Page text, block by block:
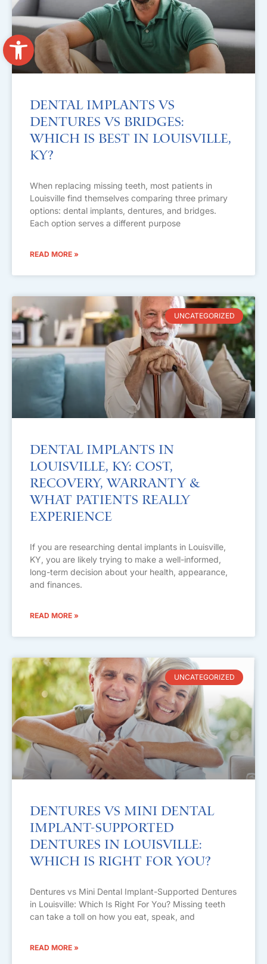
Open toolbar
Dental Implants vs
Dentures vs Bridges:
Which Is Best in Louisville,
KY?
When replacing missing teeth, most patients in
Louisville find themselves comparing three primary
options: dental implants, dentures, and bridges.
Each option serves a different purpose
READ MORE »
UNCATEGORIZED
Dental Implants in
Louisville, KY: Cost,
Recovery, Warranty &
What Patients Really
Experience
If you are researching dental implants in Louisville,
KY, you are likely trying to make a well-informed,
long-term decision about your health, appearance,
and finances.
READ MORE »
UNCATEGORIZED
Dentures vs Mini Dental
Implant-Supported
Dentures in Louisville:
Which Is Right For You?
Dentures vs Mini Dental Implant-Supported Dentures
in Louisville: Which Is Right For You? Missing teeth
can take a toll on how you eat, speak, and
READ MORE »